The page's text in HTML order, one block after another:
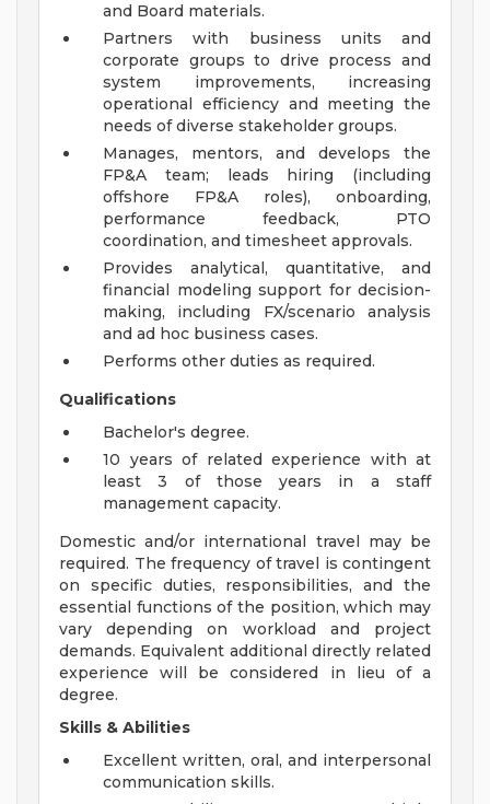
and Board materials.
Partners with business units and
corporate groups to drive process and
system improvements, increasing
operational efficiency and meeting the
needs of diverse stakeholder groups.
Manages, mentors, and develops the
FP&A team; leads hiring (including
offshore FP&A roles), onboarding,
performance feedback, PTO
coordination, and timesheet approvals.
Provides analytical, quantitative, and
financial modeling support for decision-
making, including FX/scenario analysis
and ad hoc business cases.
Performs other duties as required.
Qualifications
Bachelor's degree.
10 years of related experience with at
least 3 of those years in a staff
management capacity.
Domestic and/or international travel may be
required. The frequency of travel is contingent
on specific duties, responsibilities, and the
essential functions of the position, which may
vary depending on workload and project
demands. Equivalent additional directly related
experience will be considered in lieu of a
degree.
Skills & Abilities
Excellent written, oral, and interpersonal
communication skills.